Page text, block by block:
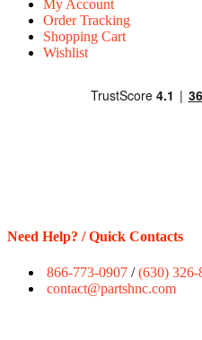
My Account
Order Tracking
Shopping Cart
Wishlist
Need Help? / Quick Contacts
866-773-0907 /(630) 326-
contact@partshnc.com